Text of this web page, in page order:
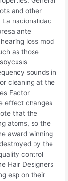
and other
La nacionalidad
ante
loss mod
as those
sounds in
cleaning at the
Factor
effect changes
that the
atoms, so the
award winning
by the
control
Hair Designers
esp on their